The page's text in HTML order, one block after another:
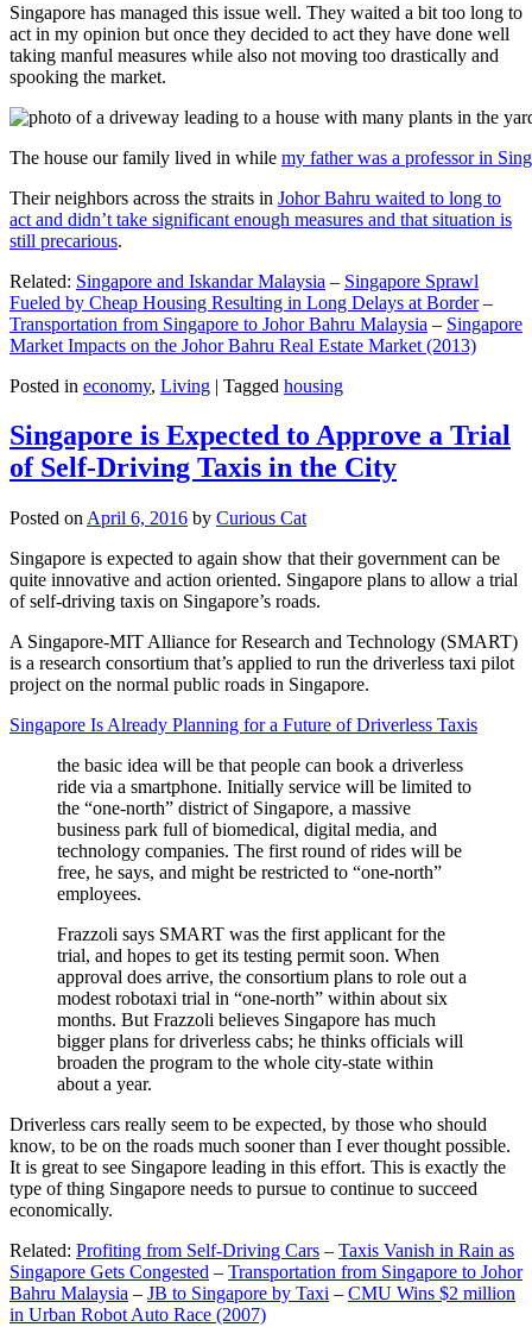
Singapore has managed this issue well. They waited a bit too long to
act in my opinion but once they decided to act they have done well
taking manful measures while also not moving too drastically and
spooking the market.
The house our family lived in while my father was a professor in
Their neighbors across the straits in Johor Bahru waited to long to
act and didn’t take significant enough measures and that situation is
still precarious.
Related: Singapore and Iskandar Malaysia – Singapore Sprawl
Fueled by Cheap Housing Resulting in Long Delays at Border–
Transportation from Singapore to Johor Bahru Malaysia – Singapore
Market Impacts on the Johor Bahru Real Estate Market (2013)
Posted in economy, Living | Tagged housing
Singapore is Expected to Approve a Trial
of Self-Driving Taxis in the City
Posted on April 6, 2016 by Curious Cat
Singapore is expected to again show that their government can be
quite innovative and action oriented. Singapore plans to allow a trial
of self-driving taxis on Singapore’s roads.
A Singapore-MIT Alliance for Research and Technology (SMART)
is a research consortium that’s applied to run the driverless taxi pilot
project on the normal public roads in Singapore.
Singapore Is Already Planning for a Future of Driverless Taxis
the basic idea will be that people can book a driverless
ride via a smartphone. Initially service will be limited to
the “one-north” district of Singapore, a massive
business park full of biomedical, digital media, and
technology companies. The first round of rides will be
free, he says, and might be restricted to “one-north”
employees.
Frazzoli says SMART was the first applicant for the
trial, and hopes to get its testing permit soon. When
approval does arrive, the consortium plans to role out a
modest robotaxi trial in “one-north” within about six
months. But Frazzoli believes Singapore has much
bigger plans for driverless cabs; he thinks officials will
broaden the program to the whole city-state within
about a year.
Driverless cars really seem to be expected, by those who should
know, to be on the roads much sooner than I ever thought possible.
It is great to see Singapore leading in this effort. This is exactly the
type of thing Singapore needs to pursue to continue to succeed
economically.
Related: Profiting from Self-Driving Cars – Taxis Vanish in Rain as
Singapore Gets Congested – Transportation from Singapore to Johor
Bahru Malaysia – JB to Singapore by Taxi – CMU Wins $2 million
in Urban Robot Auto Race (2007)